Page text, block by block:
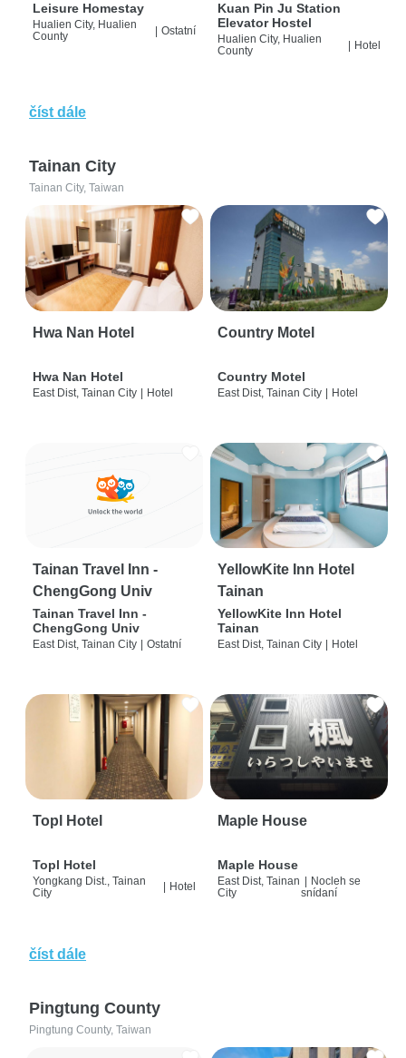
Leisure Homestay
Hualien City, Hualien
County
Ostatní
Kuan Pin Ju Station
Elevator Hostel
Hualien City, Hualien
County
Hotel
číst dále
Tainan City
Tainan City, Taiwan
Hwa Nan Hotel
Hwa Nan Hotel
East Dist, Tainan City | Hotel
Country Motel
Country Motel
East Dist, Tainan City | Hotel
Tainan Travel Inn -
ChengGong Univ
Tainan Travel Inn -
ChengGong Univ
East Dist, Tainan City | Ostatní
YellowKite Inn Hotel
Tainan
YellowKite Inn Hotel
Tainan
East Dist, Tainan City | Hotel
Topl Hotel
Topl Hotel
Yongkang Dist., Tainan
City
Hotel
Maple House
Maple House
East Dist, Tainan
City
| Nocleh se
snídaní
číst dále
Pingtung County
Pingtung County, Taiwan